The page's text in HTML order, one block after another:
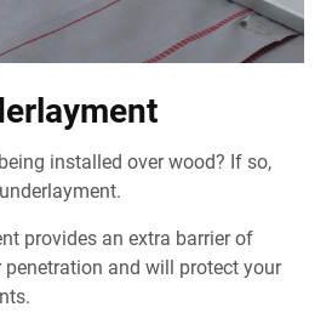
installed over wood? If so,
provides an extra barrier of
and will protect your